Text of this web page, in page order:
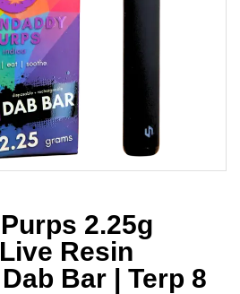
2.25g
Resin
Bar | Terp 8